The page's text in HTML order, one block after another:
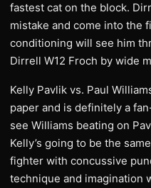
fastest cat on the block.
mistake and come into the
conditioning will see him
Dirrell W12 Froch by wide
Kelly Pavlik vs. Paul
paper and is definitely a
see Williams beating on
Kelly’s going to be the
fighter with concussive
technique and imagination